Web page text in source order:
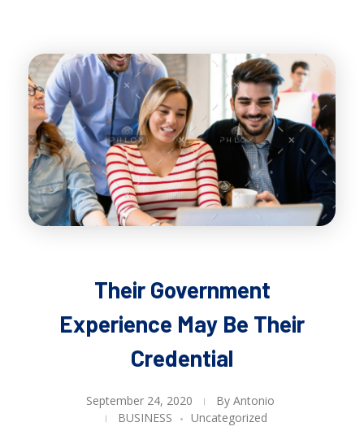
Their Government
Experience May Be Their
Credential
September 24, 2020 By Antonio
BUSINESS
Uncategorized